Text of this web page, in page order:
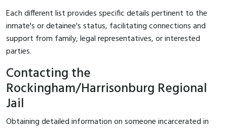
Each different list provides specific details pertinent to the
inmate's or detainee's status, facilitating connections and
support from family, legal representatives, or interested
parties.
Contacting the
Rockingham/Harrisonburg Regional
Jail
Obtaining detailed information on someone incarcerated in